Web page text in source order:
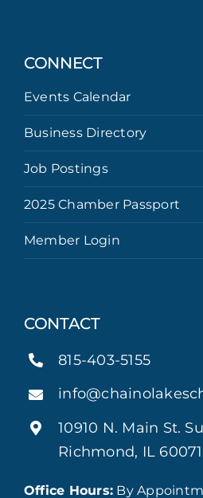
CONNECT
Events Calendar
Business Directory
Job Postings
2025 Chamber Passport
Member Login
CONTACT
815-403-5155
10910 N. Main St.
Richmond, IL 60071
Office Hours: By